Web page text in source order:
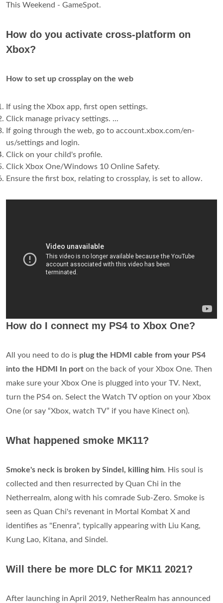
This Weekend - GameSpot.
How do you activate cross-platform on
Xbox?
How to set up crossplay on the web
If using the Xbox app, first open settings.
Click manage privacy settings. ...
If going through the web, go to account.xbox.com/en-
us/settings and login.
Click on your child's profile.
Click Xbox One/Windows 10 Online Safety.
Ensure the first box, relating to crossplay, is set to allow.
How do I connect my PS4 to Xbox One?
All you need to do is plug the HDMI cable from your PS4
into the HDMI In port on the back of your Xbox One. Then
make sure your Xbox One is plugged into your TV. Next,
turn the PS4 on. Select the Watch TV option on your Xbox
One (or say “Xbox, watch TV” if you have Kinect on).
What happened smoke MK11?
Smoke's neck is broken by Sindel, killing him. His soul is
collected and then resurrected by Quan Chi in the
Netherrealm, along with his comrade Sub-Zero. Smoke is
seen as Quan Chi's revenant in Mortal Kombat X and
identifies as "Enenra", typically appearing with Liu Kang,
Kung Lao, Kitana, and Sindel.
Will there be more DLC for MK11 2021?
After launching in April 2019, NetherRealm has announced